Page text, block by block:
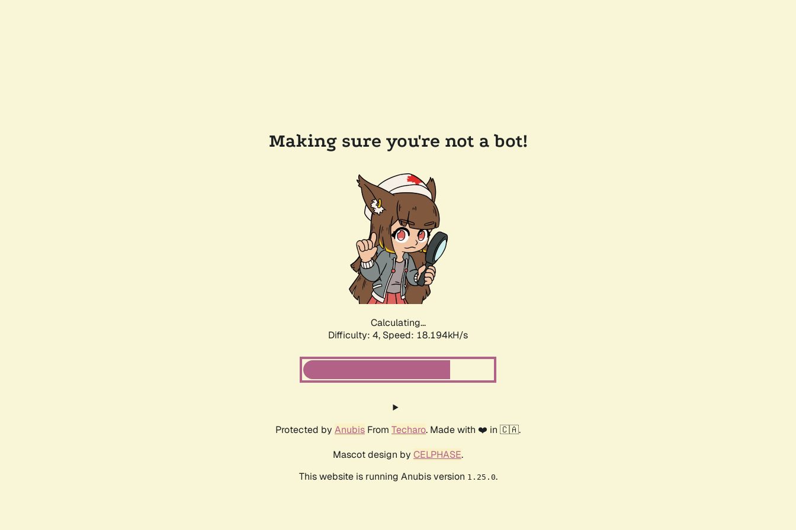
Making sure you're not a bot!
Calculating...
Difficulty: 4, Speed: 18.194kH/s
Protected by Anubis From Techaro. Made with ❤️ in 🇨🇦.
Mascot design by CELPHASE.
This website is running Anubis version 1.25.0.